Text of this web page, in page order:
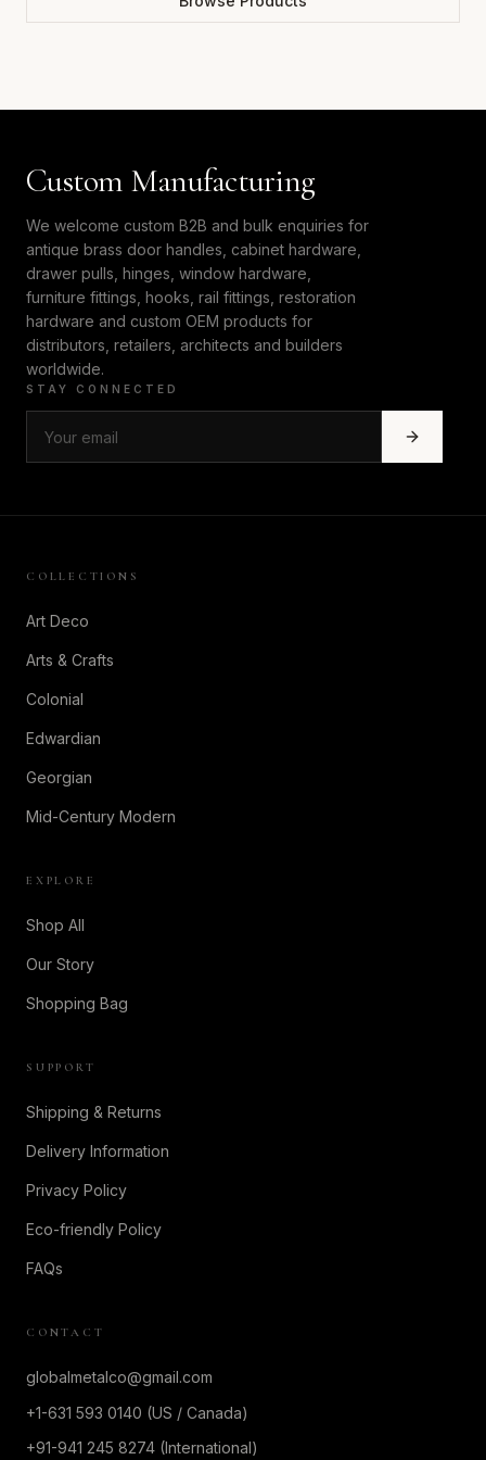
Custom Manufacturing
We welcome custom B2B and bulk enquiries for
antique brass door handles, cabinet hardware,
drawer pulls, hinges, window hardware,
furniture fittings, hooks, rail fittings, restoration
hardware and custom OEM products for
distributors, retailers, architects and builders
worldwide.
STAY CONNECTED
COLLECTIONS
Art Deco
Arts & Crafts
Colonial
Edwardian
Georgian
Mid-Century Modern
EXPLORE
Shop All
Our Story
Shopping Bag
SUPPORT
Shipping & Returns
Delivery Information
Privacy Policy
Eco-friendly Policy
FAQs
CONTACT
globalmetalco@gmail.com
+1-631 593 0140 (US / Canada)
+91-941 245 8274 (International)